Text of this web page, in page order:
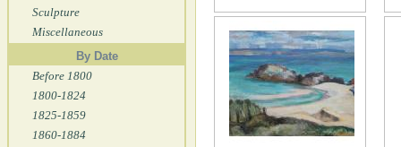
Sculpture
Miscellaneous
By Date
Before 1800
1800-1824
1825-1859
1860-1884